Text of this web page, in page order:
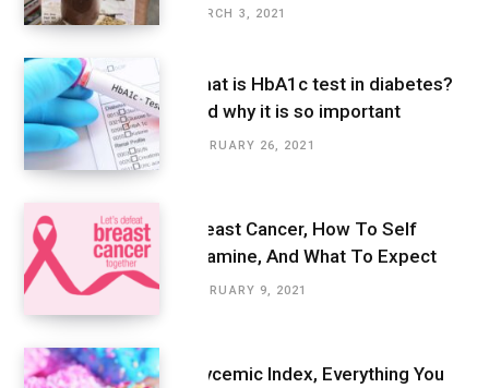
MARCH 3, 2021
What is HbA1c test in diabetes?
And why it is so important
FEBRUARY 26, 2021
Breast Cancer, How To Self
Examine, And What To Expect
FEBRUARY 9, 2021
Glycemic Index, Everything You